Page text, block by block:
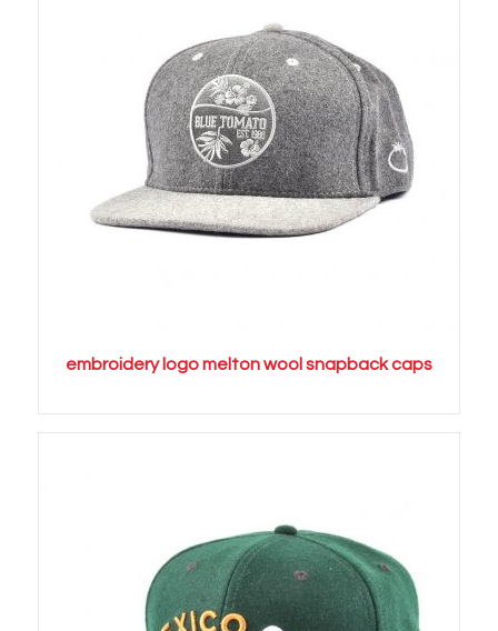
embroidery logo melton wool snapback caps